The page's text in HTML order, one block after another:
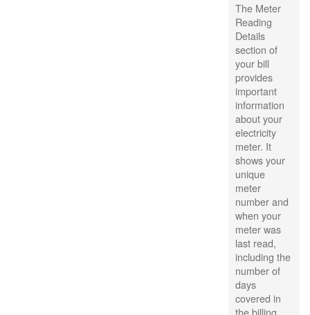
The Meter
Reading
Details
section of
your bill
provides
important
information
about your
electricity
meter. It
shows your
unique
meter
number and
when your
meter was
last read,
including the
number of
days
covered in
the billing